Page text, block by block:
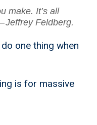
make. It’s all
Jeffrey Feldberg.
one thing when
is for massive